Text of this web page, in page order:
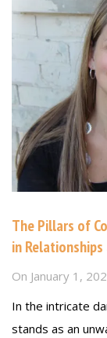
The Pillars of
in
On January 1,
In the intricate
stands as an